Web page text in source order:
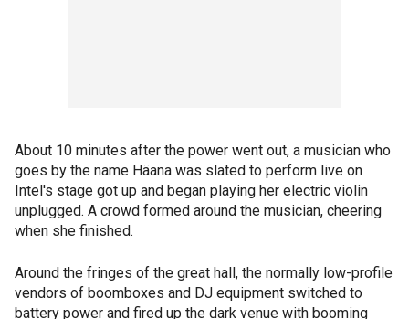
About 10 minutes after the power went out, a musician who
goes by the name Häana was slated to perform live on
Intel's stage got up and began playing her electric violin
unplugged. A crowd formed around the musician, cheering
when she finished.
Around the fringes of the great hall, the normally low-profile
vendors of boomboxes and DJ equipment switched to
battery power and fired up the dark venue with booming